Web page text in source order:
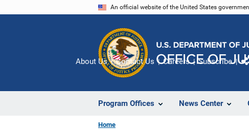
An official website of the United States
Program Offices News Center
About Us Contact Us Careers Subscribe
Home